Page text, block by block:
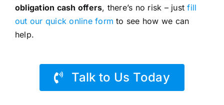
obligation cash offers, there’s no risk – justfill
out our quick online form to see how we can
help.
Talk to Us Today